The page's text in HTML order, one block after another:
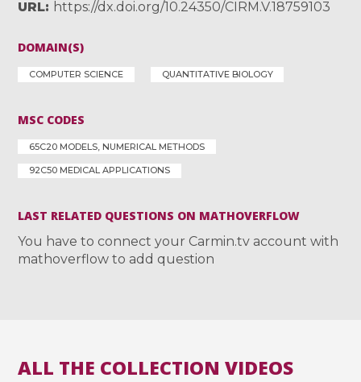
URL
https://dx.doi.org/10.24350/CIRM.V.18759103
DOMAIN(S)
COMPUTER SCIENCE QUANTITATIVE BIOLOGY
MSC CODES
65C20 MODELS, NUMERICAL METHODS
92C50 MEDICAL APPLICATIONS
LAST RELATED QUESTIONS ON MATHOVERFLOW
You have to connect your Carmin.tv account with
mathoverflow to add question
ALL THE COLLECTION VIDEOS